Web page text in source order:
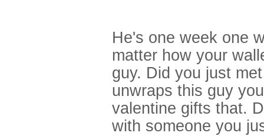
He's one week one
matter how your
guy. Did you just
unwraps this guy
valentine gifts that.
with someone you